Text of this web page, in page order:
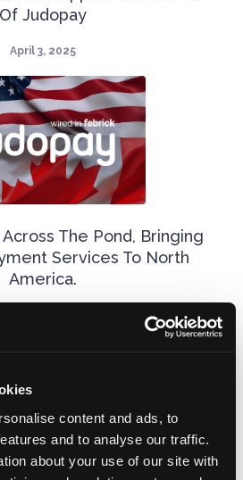
content and ads, to
and to analyse our traffic.
about your use of our site with
Of Judopay
April 3, 2025
The Pond, Bringing
Services To North
America.